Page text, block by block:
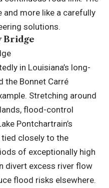
and more like a carefully
solutions.
Bridge
in Louisiana’s long-
the Bonnet Carré
Stretching around
flood-control
Pontchartrain’s
closely to the
of exceptionally high
divert excess river flow
flood risks elsewhere.